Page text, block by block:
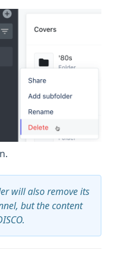
will also remove its
but the content